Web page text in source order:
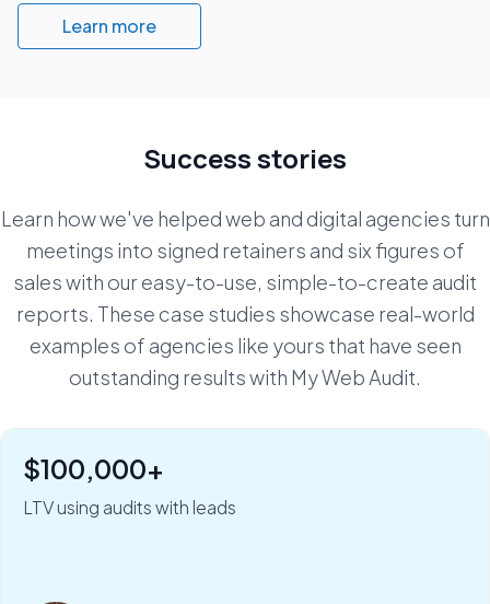
Learn more
Success stories
Learn how we've helped web and digital agencies turn
meetings into signed retainers and six figures of
sales with our easy-to-use, simple-to-createaudit
reports. These case studies showcase real-world
examples of agencies like yours that have seen
outstanding results with My Web Audit.
$100,000+
LTV using audits with leads
"Six figures of value:" how Rob Riggs builds lifetime